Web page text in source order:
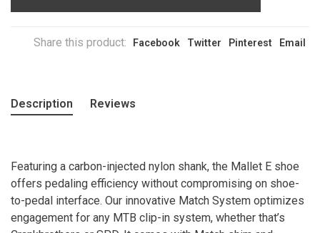
Share this product: Facebook Twitter Pinterest Email
Description Reviews
Featuring a carbon-injected nylon shank, the Mallet E shoe
offers pedaling efficiency without compromising on shoe-
to-pedal interface. Our innovative Match System optimizes
engagement for any MTB clip-in system, whether that’s